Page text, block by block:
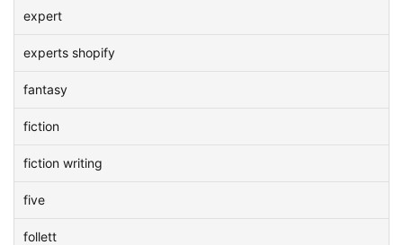
expert
experts shopify
fantasy
fiction
fiction writing
five
follett